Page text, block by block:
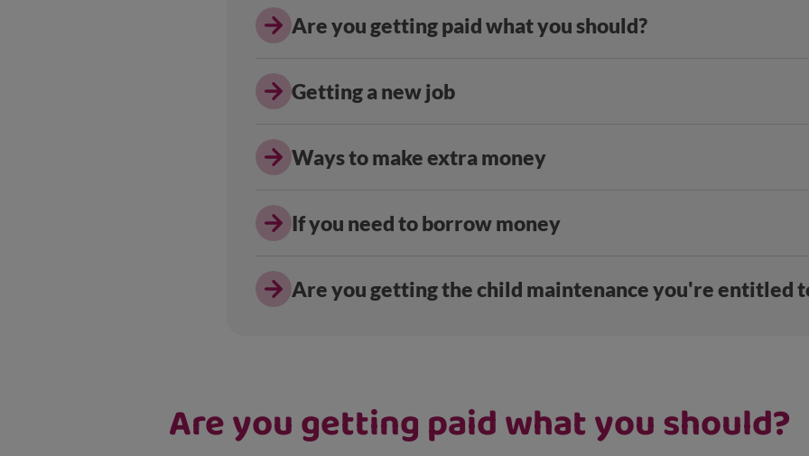
Are you getting paid what you should?
Getting a new job
Ways to make extra money
If you need to borrow money
Are you getting the child maintenance you're entitled
Are you getting paid what you should?